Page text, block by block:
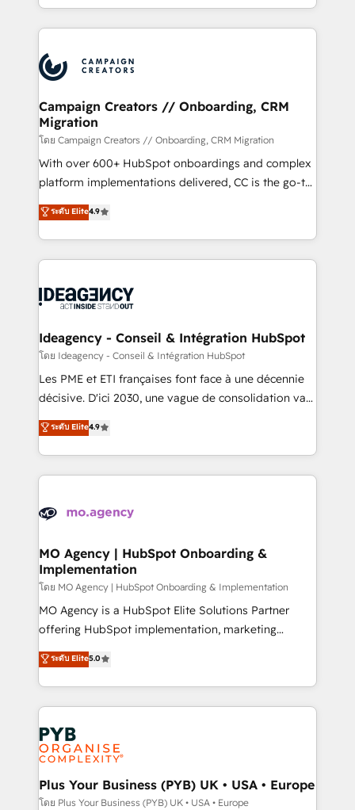
ROI from your HubSpot investment. Use our
extensive HubSpot, sales, marketing, service and
HubSpot journey, design and implement your
processes and skilfully bring your revenue
infrastructure to life. Our collaborative approach
keeps you in control whilst we plan and support the
route to your revenue goals. We have successfully
supported over 500 organisations with HubSpot
implementation, optimisation, training, and
methodology will ensure that you receive the best
deployment experience possible. Whether you are
expertise to deliver the solutions you need.
Campaign Creators // Onboarding, CRM
Migration
โดย Campaign Creators // Onboarding, CRM Migration
With over 600+ HubSpot onboardings and complex
platform implementations delivered, CC is the go-to
Elite Solutions Partner for businesses ready to
migrate, replatform, and scale smarter. We specialize
in high-impact CRM and CMS migrations and
onboarding from platforms like Salesforce, NetSuite,
WordPress and legacy CRMs, turning fragmented
architectures that accelerate revenue operations and
performance. - Multi-object CRM migration, cleanup,
and implementation. - Pre-built and custom
integrations across your full tech stack. - Custom
- Dashboards, lifecycle campaigns, and lead
nurturing sequences. - Cross-hub setup across
scalable retainers. Let’s make HubSpot your most
powerful growth engine. Built to convert, scale, and
ระดับ Elite4.9
Ideagency - Conseil & Intégration HubSpot
โดย Ideagency - Conseil & Intégration HubSpot
Les PME et ETI françaises font face à une décennie
décisive. D'ici 2030, une vague de consolidation va
recomposer le marché. Seules survivront les
entreprises qui auront réussi leur transformation. Le
problème ? 58% des dirigeants savent que l'IA est
vitale pour leur survie. Mais 57% n'ont aucune
données. C'est le paradoxe français : conscience
Augmentée. Ce n'est pas une entreprise qui utilise
l'IA. C'est une organisation qui a réussi la symbiose
entre l'expertise humaine et l'intelligence artificielle.
Pas pour remplacer l'humain, mais pour l'augmenter.
Chez Ideagency, nous accompagnons cette
données unifiées, des processus alignés. Ensuite
l'augmentation : l'IA là où elle crée de la valeur. Et
Stand Out.
ระดับ Elite4.9
MO Agency | HubSpot Onboarding &
Implementation
โดย MO Agency | HubSpot Onboarding & Implementation
MO Agency is a HubSpot Elite Solutions Partner
offering HubSpot implementation, marketing
automation, CRM and RevOps consulting, B2B SEO,
paid media, content marketing, AEO and GEO (AI
search optimisation), and HubSpot Content Hub and
WordPress development. We work with enterprise
and growth-led companies across technology,
professional services, financial services and
industrial sectors. Offices in Johannesburg, Cape
Town, Dubai & London. 500+ HubSpot CRM
implementations delivered. AI visibility coverage
ระดับ Elite5.0
Plus Your Business (PYB) UK • USA • Europe
โดย Plus Your Business (PYB) UK • USA • Europe